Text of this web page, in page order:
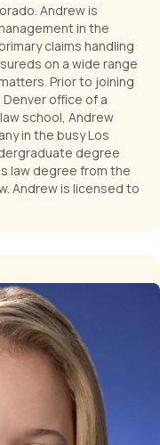
Andrew is
in the
claims handling
on a wide range
Prior to joining
office of a
school, Andrew
in the busy Los
degree
law degree from the
Andrew is licensed to